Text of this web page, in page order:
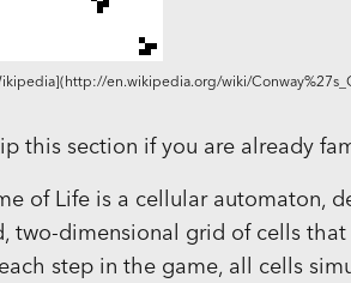
en.wikipedia.org/wiki/
this section if you are already
of Life is a cellular automaton,
two-dimensional grid of cells
step in the game, all cells